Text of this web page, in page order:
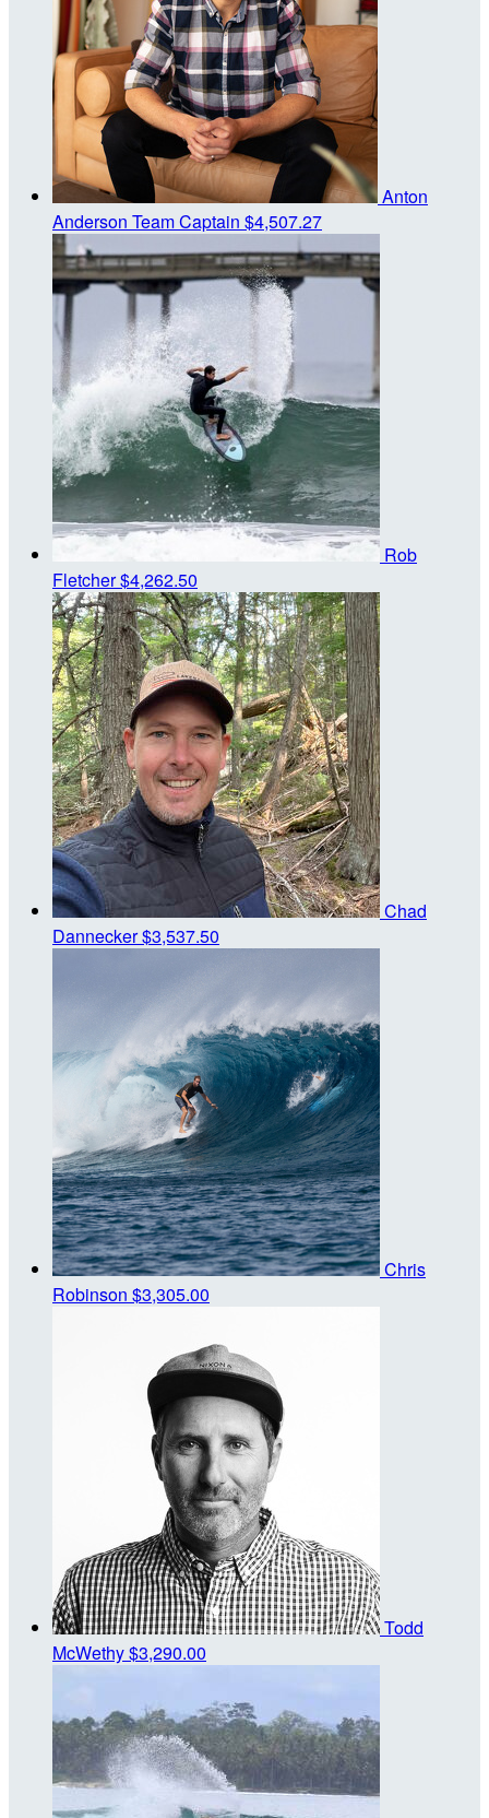
Anton
Anderson Team Captain $4,507.27
Rob
Fletcher$4,262.50
Chad
Dannecker$3,537.50
Chris
Robinson $3,305.00
Todd
McWethy$3,290.00